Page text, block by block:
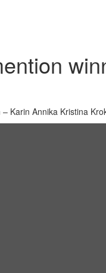
Karin Annika Kristina